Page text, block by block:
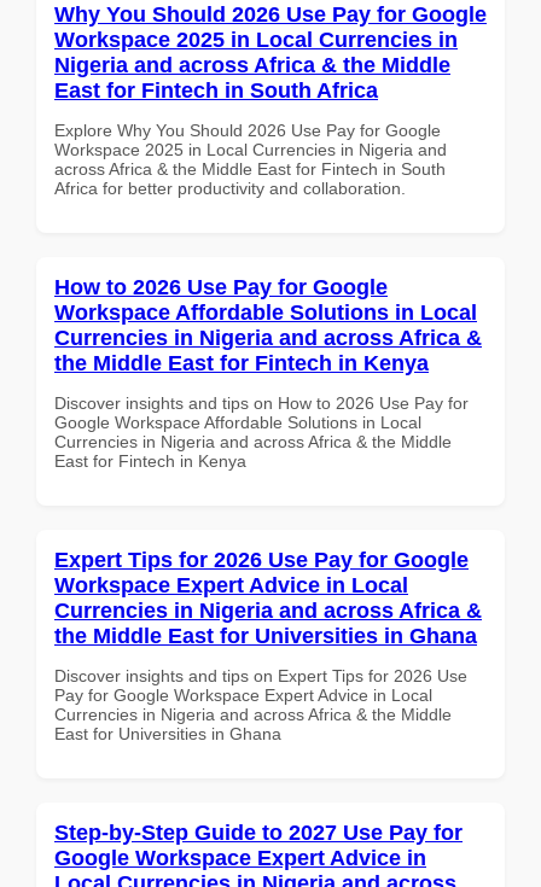
Why You Should 2026 Use Pay for Google
Workspace 2025 in Local Currencies in
Nigeria and across Africa & the Middle
East for Fintech in South Africa
Explore Why You Should 2026 Use Pay for Google
Workspace 2025 in Local Currencies in Nigeria and
across Africa & the Middle East for Fintech in South
Africa for better productivity and collaboration.
How to 2026 Use Pay for Google
Workspace Affordable Solutions in Local
Currencies in Nigeria and across Africa &
the Middle East for Fintech in Kenya
Discover insights and tips on How to 2026 Use Pay for
Google Workspace Affordable Solutions in Local
Currencies in Nigeria and across Africa & the Middle
East for Fintech in Kenya
Expert Tips for 2026 Use Pay for Google
Workspace Expert Advice in Local
Currencies in Nigeria and across Africa &
the Middle East for Universities in Ghana
Discover insights and tips on Expert Tips for 2026 Use
Pay for Google Workspace Expert Advice in Local
Currencies in Nigeria and across Africa & the Middle
East for Universities in Ghana
Step-by-Step Guide to 2027 Use Pay for
Google Workspace Expert Advice in